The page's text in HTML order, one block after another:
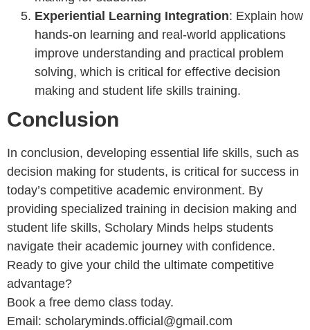
Experiential Learning Integration: Explain how
hands-on learning and real-world applications
improve understanding and practical problem
solving, which is critical for effective decision
making and student life skills training.
Conclusion
In conclusion, developing essential life skills, such as
decision making for students, is critical for success in
today’s competitive academic environment. By
providing specialized training in decision making and
student life skills, Scholary Minds helps students
navigate their academic journey with confidence.
Ready to give your child the ultimate competitive
advantage?
Book a free demo class today.
Email: scholaryminds.official@gmail.com